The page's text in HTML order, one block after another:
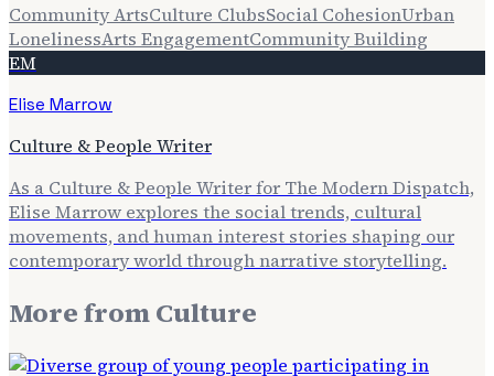
Community ArtsCulture ClubsSocial CohesionUrban
LonelinessArts EngagementCommunity Building
EM
Elise Marrow
Culture & People Writer
As a Culture & People Writer for The Modern Dispatch,
Elise Marrow explores the social trends, cultural
movements, and human interest stories shaping our
contemporary world through narrative storytelling.
More fromCulture